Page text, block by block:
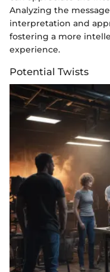
Analyzing the
interpretation and
fostering a more
experience.
Potential Twists